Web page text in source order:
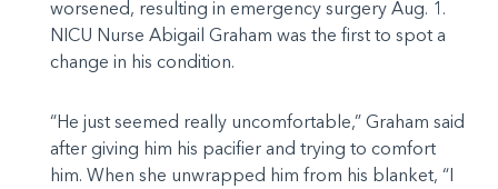
worsened, resulting in emergency surgery Aug. 1.
NICU Nurse Abigail Graham was the first to spot a
change in his condition.
“He just seemed really uncomfortable,” Graham said
after giving him his pacifier and trying to comfort
him. When she unwrapped him from his blanket, “I